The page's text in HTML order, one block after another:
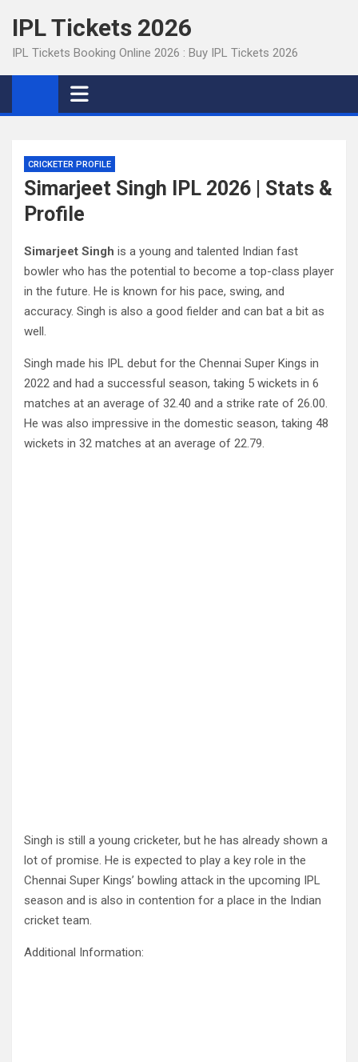
content
IPL Tickets 2026
IPL Tickets Booking Online 2026 : Buy IPL Tickets 2026
CRICKETER PROFILE
Simarjeet Singh IPL 2026 | Stats &
Profile
Simarjeet Singh is a young and talented Indian fast
bowler who has the potential to become a top-class player
in the future. He is known for his pace, swing, and
accuracy. Singh is also a good fielder and can bat a bit as
well.
Singh made his IPL debut for the Chennai Super Kings in
2022 and had a successful season, taking 5 wickets in 6
matches at an average of 32.40 and a strike rate of 26.00.
He was also impressive in the domestic season, taking 48
wickets in 32 matches at an average of 22.79.
Singh is still a young cricketer, but he has already shown a
lot of promise. He is expected to play a key role in the
Chennai Super Kings’ bowling attack in the upcoming IPL
season and is also in contention for a place in the Indian
cricket team.
Additional Information: